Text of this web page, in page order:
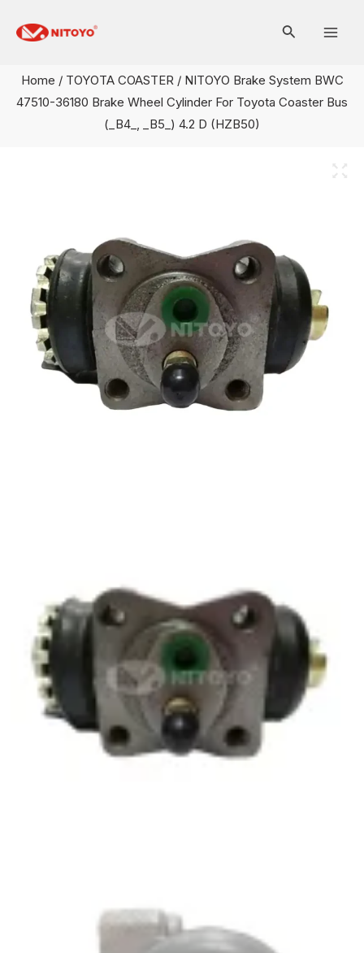
Home / TOYOTA COASTER/ NITOYO Brake System BWC
47510-36180 Brake Wheel Cylinder For Toyota Coaster Bus
(_B4_, _B5_) 4.2 D (HZB50)